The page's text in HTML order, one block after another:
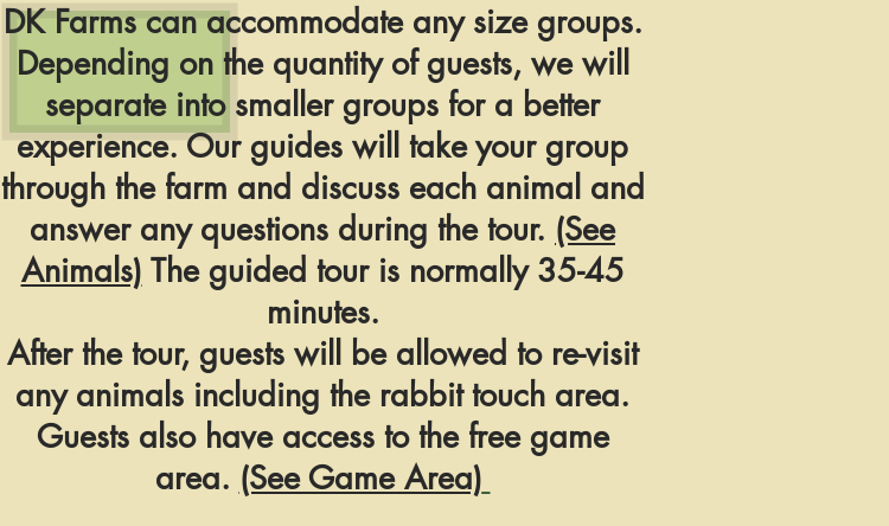
DK Farms canaccommodate any size groups.
Depending on the quantity of guests, we will
separate into smaller groups for a better
experience. Our guides will take your group
through the farm and discuss each animal and
answer any questions during the tour. (See
Animals) The guided tour is normally 35-45
minutes.
After the tour, guests will be allowed to re-visit
any animals including the rabbit touch area.
Guests also have access to the free game
area. (See Game Area)